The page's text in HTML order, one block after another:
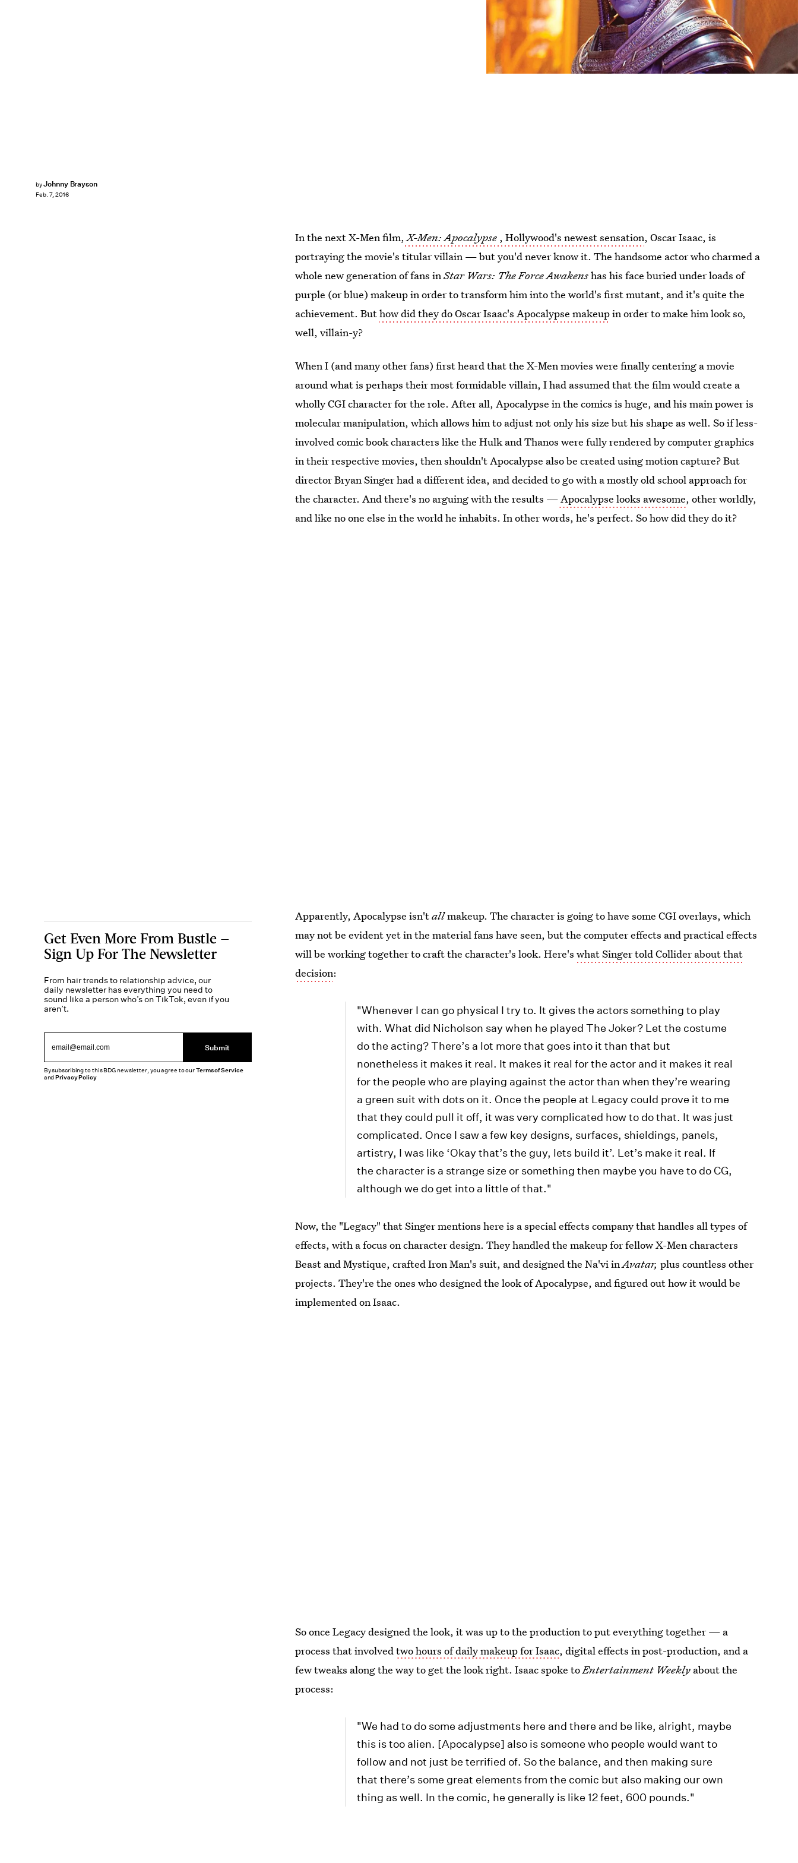
byJohnny Brayson
Feb. 7, 2016
In the next X-Men film, X-Men: Apocalypse , Hollywood's newest sensation, Oscar Isaac, is
portraying the movie's titular villain — but you'd never know it. The handsome actor who charmed a
whole new generation of fans inStar Wars: The Force Awakenshas his face buried under loads of
purple (or blue) makeup in order to transform him into the world's first mutant, and it's quite the
achievement. Buthow did they do Oscar Isaac's Apocalypse makeupin order to make him look so,
well, villain-y?
When I (and many other fans) first heard that the X-Men movies were finally centering a movie
around what is perhaps their most formidable villain, I had assumed that the film would create a
wholly CGI character for the role. After all, Apocalypse in the comics is huge, and his main power is
molecular manipulation, which allows him to adjust not only his size but his shape as well. So if less-
involved comic book characters like the Hulk and Thanos were fully rendered by computer graphics
in their respective movies, then shouldn't Apocalypse also be created using motion capture? But
director Bryan Singer had a different idea, and decided to go with a mostly old school approach for
the character. And there's no arguing with the results —Apocalypse looks awesome, other worldly,
and like no one else in the world he inhabits. In other words, he's perfect. So how did they do it?
Apparently, Apocalypse isn'tallmakeup. The character is going to have some CGI overlays, which
may not be evident yet in the material fans have seen, but the computer effects and practical effects
will be working together to craft the character's look. Here'swhat Singer told Collider about that
decision:
"Whenever I can go physical I try to. It gives the actors something to play
with. What did Nicholson say when he played The Joker? Let the costume
do the acting? There’s a lot more that goes into it than that but
nonetheless it makes it real. It makes it real for the actor and it makes it real
for the people who are playing against the actor than when they’re wearing
a green suit with dots on it. Once the people at Legacy could prove it to me
that they could pull it off, it was very complicated how to do that. It was just
complicated. Once I saw a few key designs, surfaces, shieldings, panels,
artistry, I was like ‘Okay that’s the guy, lets build it’. Let’s make it real. If
the character is a strange size or something then maybe you have to do CG,
although we do get into a little of that."
Now, the "Legacy" that Singer mentions here is a special effects company that handles all types of
effects, with a focus on character design. They handled the makeup for fellow X-Men characters
Beast and Mystique, crafted Iron Man's suit, and designed the Na'vi inAvatar, plus countless other
projects. They're the ones who designed the look of Apocalypse, and figured out how it would be
implemented on Isaac.
So once Legacy designed the look, it was up to the production to put everything together — a
process that involvedtwo hours of daily makeup for Isaac, digital effects in post-production, and a
few tweaks along the way to get the look right. Isaac spoke toEntertainment Weekly about the
process:
"We had to do some adjustments here and there and be like, alright, maybe
this is too alien. [Apocalypse] also is someone who people would want to
follow and not just be terrified of. So the balance, and then making sure
that there’s some great elements from the comic but also making our own
thing as well. In the comic, he generally is like 12 feet, 600 pounds."
Get Even More From Bustle —
Sign Up For The Newsletter
From hair trends to relationship advice, our
daily newsletter has everything you need to
sound like a person who’s on TikTok, even if you
aren’t.
Submit
By subscribing to this BDG newsletter, you agree to ourTerms of Service
andPrivacy Policy